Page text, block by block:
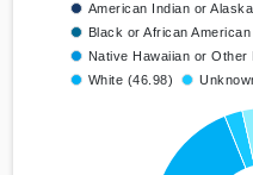
American Indian or
Black or African
Native Hawaiian or
White (46.98)